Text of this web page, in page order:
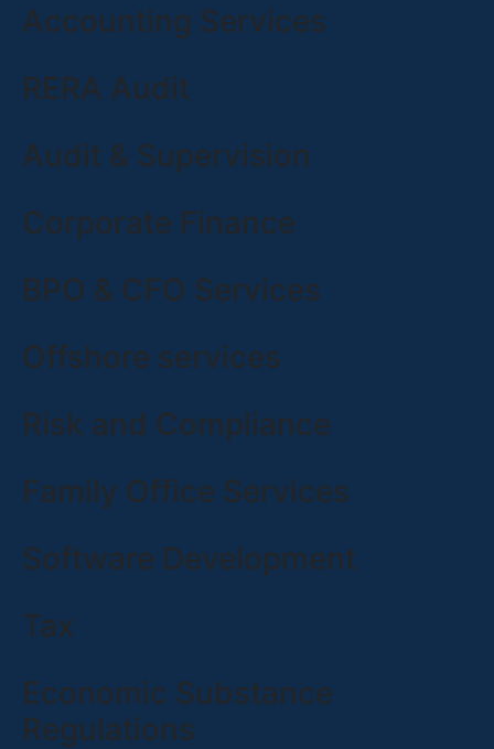
Accounting Services
RERA Audit
Audit & Supervision
Corporate Finance
BPO & CFO Services
Offshore services
Risk and Compliance
Family Office Services
Software Development
Tax
Economic Substance
Regulations